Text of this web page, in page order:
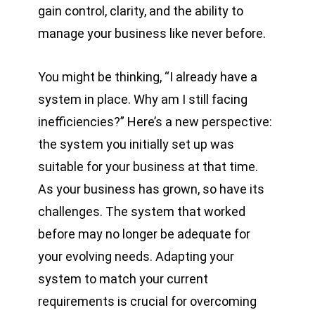
gain control, clarity, and the ability to
manage your business like never before.
You might be thinking, “I already have a
system in place. Why am I still facing
inefficiencies?” Here’s a new perspective:
the system you initially set up was
suitable for your business at that time.
As your business has grown, so have its
challenges. The system that worked
before may no longer be adequate for
your evolving needs. Adapting your
system to match your current
requirements is crucial for overcoming